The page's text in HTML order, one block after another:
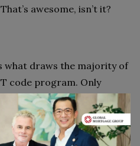
awesome, isn’t it?
what draws the majority of
code program. Only
the meaning of the